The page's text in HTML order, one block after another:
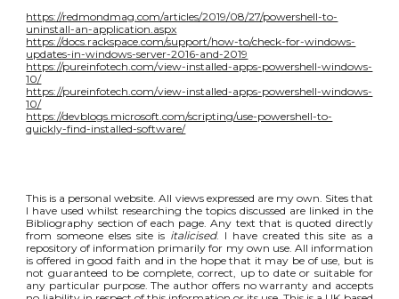
https://redmondmag.com/articles/2019/08/27/powershell-to-
uninstall-an-application.aspx
https://docs.rackspace.com/support/how-to/check-for-windows-
updates-in-windows-server-2016-and-2019
https://pureinfotech.com/view-installed-apps-powershell-windows-
10/
https://pureinfotech.com/view-installed-apps-powershell-windows-
10/
https://devblogs.microsoft.com/scripting/use-powershell-to-
quickly-find-installed-software/
This is a personal website. All views expressed are my own. Sites that
I have used whilst researching the topics discussed are linked in the
Bibliography section of each page. Any text that is quoted directly
from someone elses site is italicised. I have created this site as a
repository of information primarily for my own use. All information
is offered in good faith and in the hope that it may be of use, but is
not guaranteed to be complete, correct, up to date or suitable for
any particular purpose. The author offers no warranty and accepts